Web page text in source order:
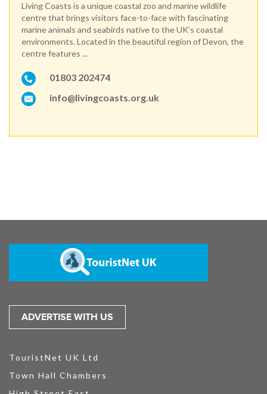
Living Coasts is a unique coastal zoo and marine wildlife
centre that brings visitors face-to-face with fascinating
marine animals and seabirds native to the UK’s coastal
environments. Located in the beautiful region of Devon, the
centre features ...
01803 202474
info@livingcoasts.org.uk
ADVERTISE WITH US
TouristNet UK Ltd
Town Hall Chambers